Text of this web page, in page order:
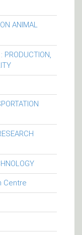
ANIMAL
PRODUCTION,
Centre